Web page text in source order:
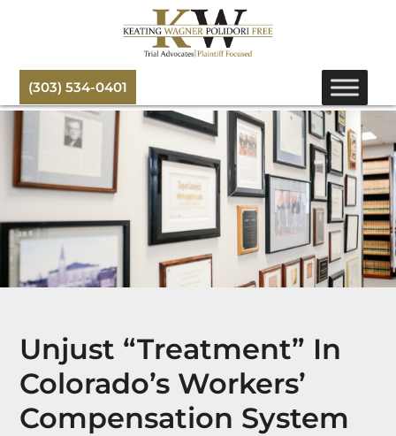
(303) 534-0401
Unjust “Treatment” In
Colorado’s Workers’
Compensation System